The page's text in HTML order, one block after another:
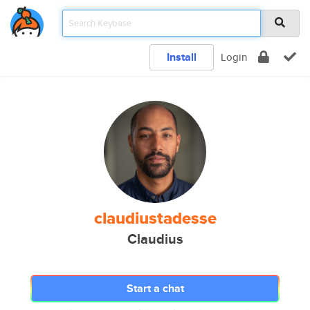
Install Login
claudiustadesse
Claudius
Start a chat